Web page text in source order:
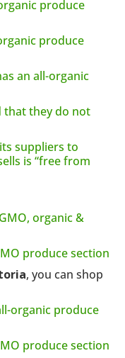
produce
produce
an all-organic
that they do not
suppliers to
is “free from
organic &
produce section
, you can shop
organic produce
produce section